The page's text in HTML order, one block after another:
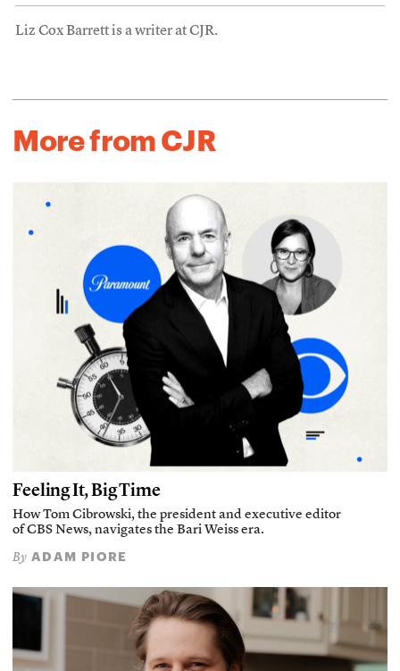
Liz Cox Barrett is a writer at CJR.
More from CJR
Feeling It, Big Time
How Tom Cibrowski, the president and executive editor
of CBS News, navigates the Bari Weiss era.
By ADAM PIORE